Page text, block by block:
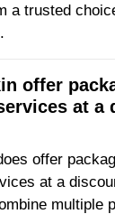
a trusted
offer
at a
offer
at a
multiple